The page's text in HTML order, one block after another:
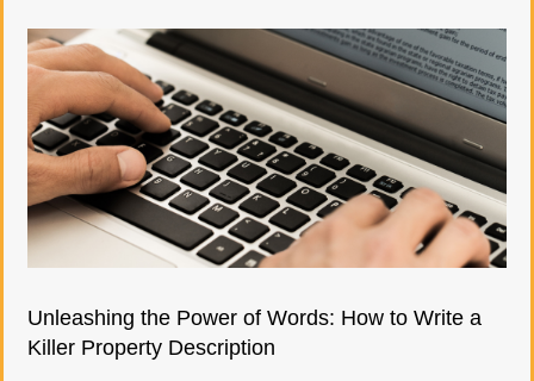
Unleashing the Power of Words: How to Write a
Killer Property Description